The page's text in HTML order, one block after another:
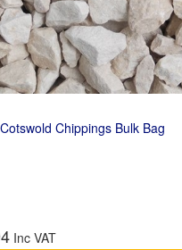
Chippings Bulk Bag